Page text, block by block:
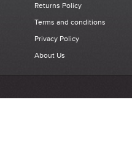
Returns Policy
Terms and conditions
Privacy Policy
About Us